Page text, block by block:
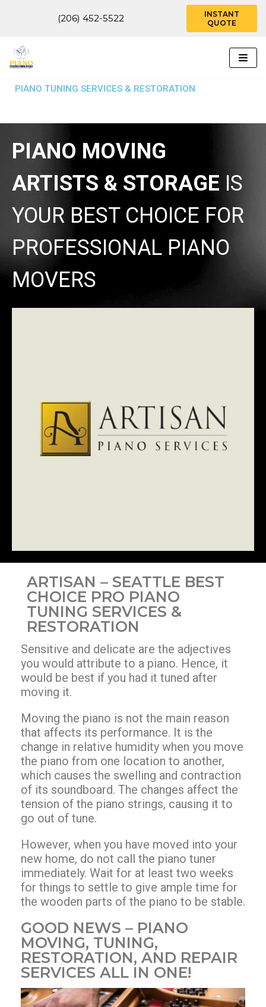
to
content
(206) 452-5522
INSTANT
QUOTE
PIANO TUNING SERVICES & RESTORATION
PIANO MOVING
ARTISTS & STORAGE IS
YOUR BEST CHOICE FOR
PROFESSIONAL PIANO
MOVERS
ARTISAN – SEATTLE BEST
CHOICE PRO PIANO
TUNING SERVICES &
RESTORATION
Sensitive and delicate are the adjectives
you would attribute to a piano. Hence, it
would be best if you had it tuned after
moving it.
Moving the piano is not the main reason
that affects its performance. It is the
change in relative humidity when you move
the piano from one location to another,
which causes the swelling and contraction
of its soundboard. The changes affect the
tension of the piano strings, causing it to
go out of tune.
However, when you have moved into your
new home, do not call the piano tuner
immediately. Wait for at least two weeks
for things to settle to give ample time for
the wooden parts of the piano to be stable.
GOOD NEWS – PIANO
MOVING, TUNING,
RESTORATION, AND REPAIR
SERVICES ALL IN ONE!